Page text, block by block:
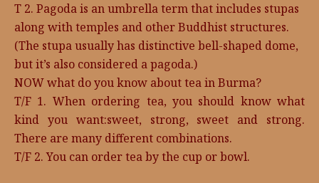
T 2. Pagoda is an umbrella term that includes stupas
along with temples and other Buddhist structures.
(The stupa usually has distinctive bell-shaped dome,
but it’s also considered a pagoda.)
NOW what do you know about tea in Burma?
T/F 1. When ordering tea, you should know what
kind you want:sweet, strong, sweet and strong.
There are many different combinations.
T/F 2. You can order tea by the cup or bowl.